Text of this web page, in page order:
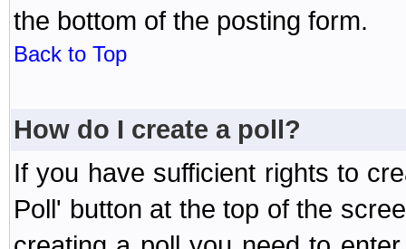
the bottom of the posting form.
Back to Top
How do I create a poll?
If you have sufficient rights to
Poll' button at the top of the